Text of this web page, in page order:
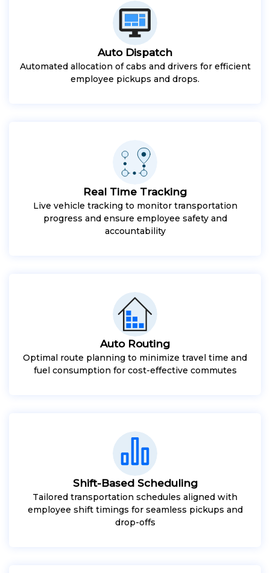
Auto Dispatch
Automated allocation of cabs and drivers for efficient
employee pickups and drops.
Real Time Tracking
Live vehicle tracking to monitor transportation
progress and ensure employee safety and
accountability
Auto Routing
Optimal route planning to minimize travel time and
fuel consumption for cost-effective commutes
Shift-Based Scheduling
Tailored transportation schedules aligned with
employee shift timings for seamless pickups and
drop-offs